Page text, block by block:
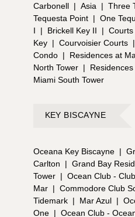
Carbonell | Asia | Three
Tequesta Point | One
I
| Brickell Key II | Courts
Key | Courvoisier Courts |
Condo |
Residences at
North Tower |
Miami South Tower
KEY BISCAYNE
Oceana Key Biscayne |
Carlton
| Grand Bay
Tower | Ocean Club -
Mar | Commodore Club
Tidemark | Mar Azul |
One | Ocean Club -